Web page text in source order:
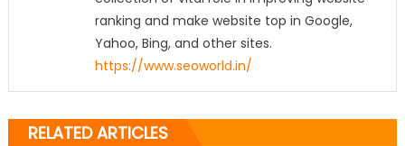
ranking and make website top in Google,
Yahoo, Bing, and other sites.
https://www.seoworld.in/
RELATED ARTICLES